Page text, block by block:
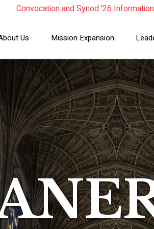
Year In Review
Read the Summer Luminary
Convocation and Synod '26
Us Mission Expansion